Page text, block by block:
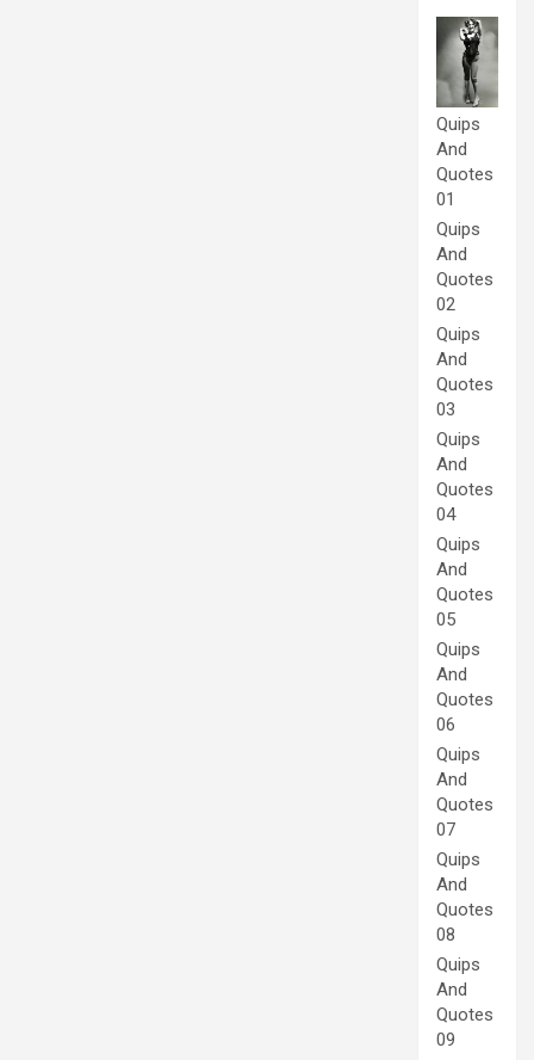
Quips
And
Quotes
01
Quips
And
Quotes
02
Quips
And
Quotes
03
Quips
And
Quotes
04
Quips
And
Quotes
05
Quips
And
Quotes
06
Quips
And
Quotes
07
Quips
And
Quotes
08
Quips
And
Quotes
09